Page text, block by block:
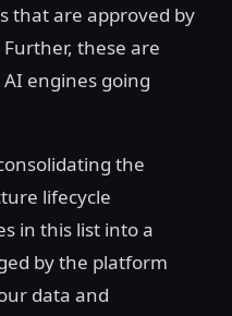
that are approved by
these are
engines going
the
lifecycle
in this list into a
by the platform
data and